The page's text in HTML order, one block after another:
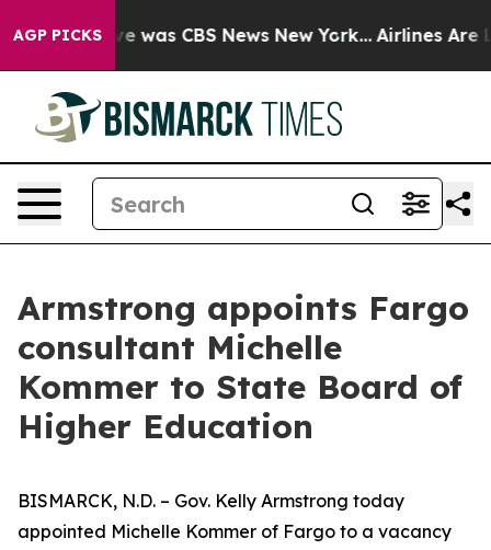
AGP PICKS
Narrative was CBS News New York... Airlines Are
Armstrong appoints Fargo
consultant Michelle
Kommer to State Board of
Higher Education
BISMARCK, N.D. – Gov. Kelly Armstrong today
appointed Michelle Kommer of Fargo to a vacancy